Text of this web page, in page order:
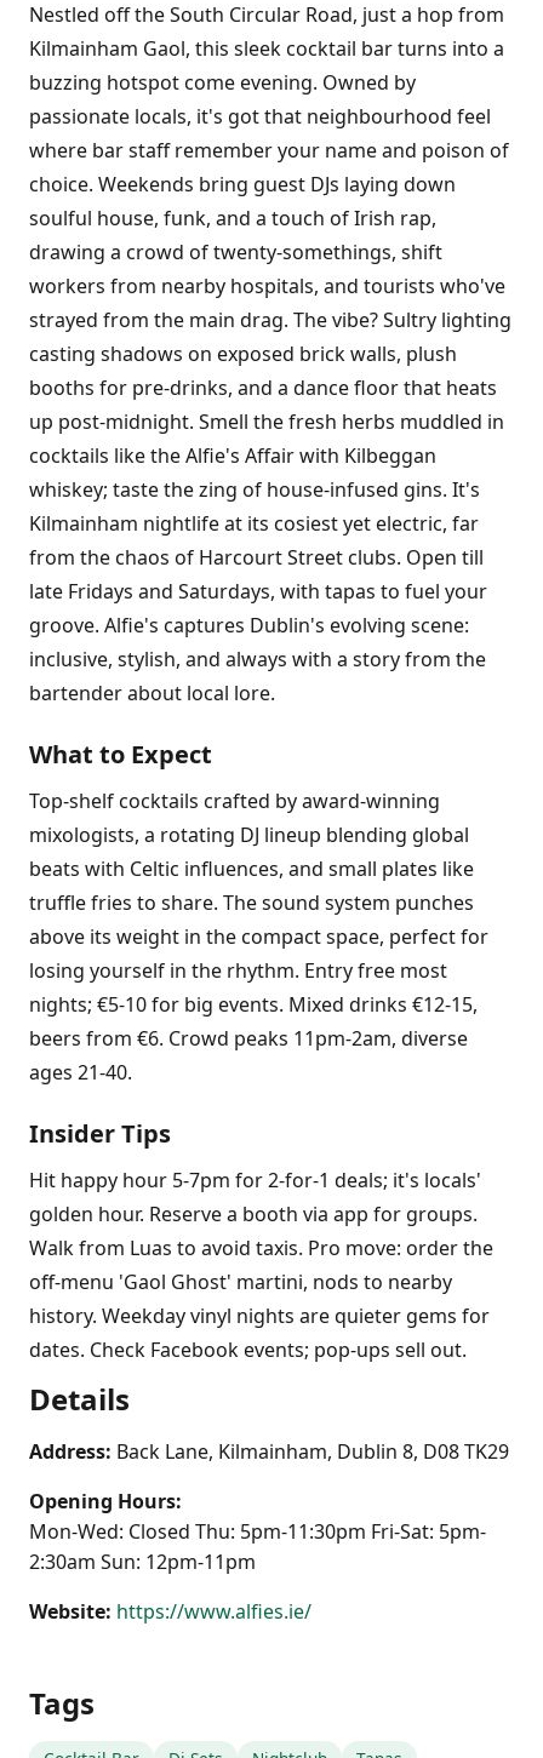
Nestled off the South Circular Road, just a hop from
Kilmainham Gaol, this sleek cocktail bar turns into a
buzzing hotspot come evening. Owned by
passionate locals, it's got that neighbourhood feel
where bar staff remember your name and poison of
choice. Weekends bring guest DJs laying down
soulful house, funk, and a touch of Irish rap,
drawing a crowd of twenty-somethings, shift
workers from nearby hospitals, and tourists who've
strayed from the main drag. The vibe? Sultry lighting
casting shadows on exposed brick walls, plush
booths for pre-drinks, and a dance floor that heats
up post-midnight. Smell the fresh herbs muddled in
cocktails like the Alfie's Affair with Kilbeggan
whiskey; taste the zing of house-infused gins. It's
Kilmainham nightlife at its cosiest yet electric, far
from the chaos of Harcourt Street clubs. Open till
late Fridays and Saturdays, with tapas to fuel your
groove. Alfie's captures Dublin's evolving scene:
inclusive, stylish, and always with a story from the
bartender about local lore.
What to Expect
Top-shelf cocktails crafted by award-winning
mixologists, a rotating DJ lineup blending global
beats with Celtic influences, and small plates like
truffle fries to share. The sound system punches
above its weight in the compact space, perfect for
losing yourself in the rhythm. Entry free most
nights; €5-10 for big events. Mixed drinks €12-15,
beers from €6. Crowd peaks 11pm-2am, diverse
ages 21-40.
Insider Tips
Hit happy hour 5-7pm for 2-for-1 deals; it's locals'
golden hour. Reserve a booth via app for groups.
Walk from Luas to avoid taxis. Pro move: order the
off-menu 'Gaol Ghost' martini, nods to nearby
history. Weekday vinyl nights are quieter gems for
dates. Check Facebook events; pop-ups sell out.
Details
Address: Back Lane, Kilmainham, Dublin 8, D08 TK29
Opening Hours:
Mon-Wed: Closed Thu: 5pm-11:30pm Fri-Sat: 5pm-
2:30am Sun: 12pm-11pm
Website: https://www.alfies.ie/
Tags